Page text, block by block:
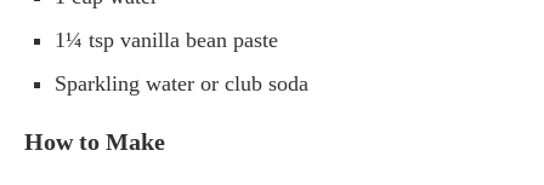
1¼ tsp vanilla bean paste
Sparkling water or club soda
How to Make